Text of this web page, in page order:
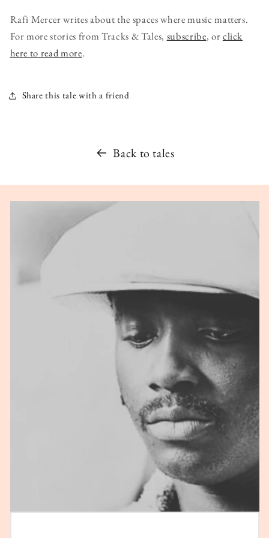
Rafi Mercer writes about the spaces where music matters.
For more stories from Tracks & Tales, subscribe, orclick
here to read more.
Share this tale with a friend
Back to tales